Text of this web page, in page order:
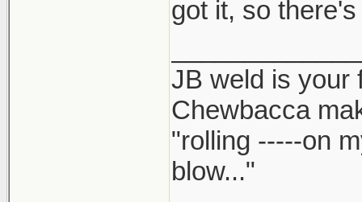
got it, so
JB weld is your
Chewbacca
"rolling -----on
blow..."